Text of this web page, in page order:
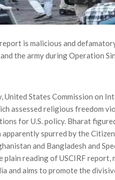
report is malicious and
the army during Operation
United States Commission on
assessed religious freedom
for U.S. policy. Bharat
apparently spurred by the
and Bangladesh and
plain reading of USCIRF
and aims to promote the